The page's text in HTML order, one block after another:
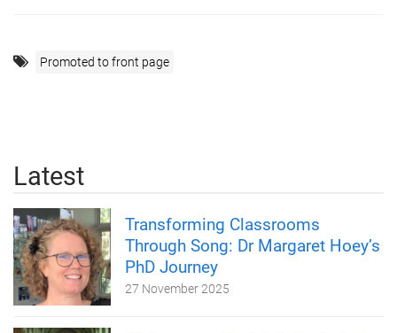
Promoted to front page
Latest
Transforming Classrooms
Through Song: Dr Margaret Hoey’s
PhD Journey
27 November 2025